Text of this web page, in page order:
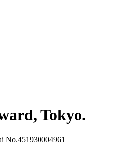
Tokyo.
No.451930004961